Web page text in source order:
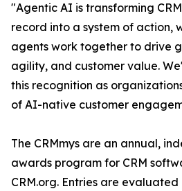
"Agentic AI is transforming
record into a system of action,
agents work together to drive
agility, and customer value.
this recognition as
of AI-native customer
The CRMmys are an annual,
awards program for CRM
CRM.org. Entries are